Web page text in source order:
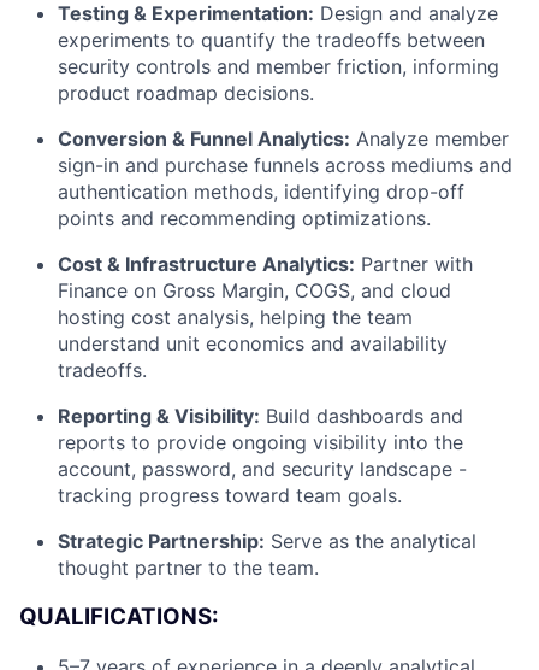
Testing & Experimentation: Design and analyze
experiments to quantify the tradeoffs between
security controls and member friction, informing
product roadmap decisions.
Conversion & Funnel Analytics: Analyze member
sign-in and purchase funnels across mediums and
authentication methods, identifying drop-off
points and recommending optimizations.
Cost & Infrastructure Analytics: Partner with
Finance on Gross Margin, COGS, and cloud
hosting cost analysis, helping the team
understand unit economics and availability
tradeoffs.
Reporting & Visibility: Build dashboards and
reports to provide ongoing visibility into the
account, password, and security landscape -
tracking progress toward team goals.
Strategic Partnership: Serve as the analytical
thought partner to the team.
QUALIFICATIONS: